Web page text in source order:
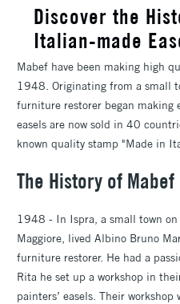
Discover the
Italian-made
Mabef have been making high
1948. Originating from a small
furniture restorer began making
easels are now sold in 40
known quality stamp "Made in
The History of Mabef
1948 - In Ispra, a small town on
Maggiore, lived Albino Bruno
furniture restorer. He had a
Rita he set up a workshop in
painters’ easels. Their